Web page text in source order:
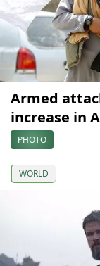
Armed
increase in
PHOTO
WORLD